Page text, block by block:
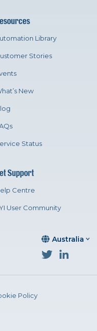
Australia
Library
Stories
New
Status
Support
Centre
User Community
Policy